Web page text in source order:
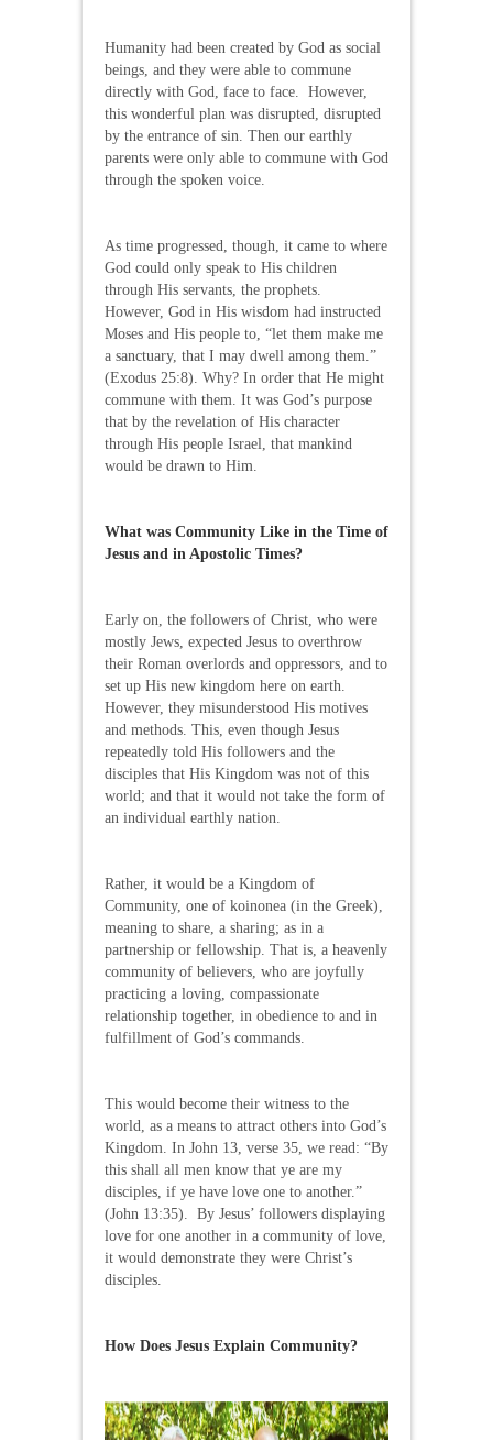
Humanity had been created by God as social
beings, and they were able to commune
directly with God, face to face. However,
this wonderful plan was disrupted, disrupted
by the entrance of sin. Then our earthly
parents were only able to commune with God
through the spoken voice.
As time progressed, though, it came to where
God could only speak to His children
through His servants, the prophets.
However, God in His wisdom had instructed
Moses and His people to, “let them make me
a sanctuary, that I may dwell among them.”
(Exodus 25:8). Why? In order that He might
commune with them. It was God’s purpose
that by the revelation of His character
through His people Israel, that mankind
would be drawn to Him.
What was Community Like in the Time of
Jesus and in Apostolic Times?
Early on, the followers of Christ, who were
mostly Jews, expected Jesus to overthrow
their Roman overlords and oppressors, and to
set up His new kingdom here on earth.
However, they misunderstood His motives
and methods. This, even though Jesus
repeatedly told His followers and the
disciples that His Kingdom was not of this
world; and that it would not take the form of
an individual earthly nation.
Rather, it would be a Kingdom of
Community, one of koinonea (in the Greek),
meaning to share, a sharing; as in a
partnership or fellowship. That is, a heavenly
community of believers, who are joyfully
practicing a loving, compassionate
relationship together, in obedience to and in
fulfillment of God’s commands.
This would become their witness to the
world, as a means to attract others into God’s
Kingdom. In John 13, verse 35, we read: “By
this shall all men know that ye are my
disciples, if ye have love one to another.”
(John 13:35). By Jesus’ followers displaying
love for one another in a community of love,
it would demonstrate they were Christ’s
disciples.
How Does Jesus Explain Community?